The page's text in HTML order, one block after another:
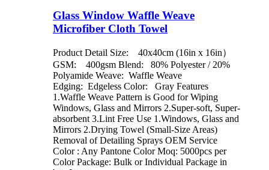
Glass Window Waffle Weave
Microfiber Cloth Towel
Product Detail Size: 40x40cm (16in x 16in）
GSM: 400gsm Blend: 80% Polyester / 20%
Polyamide Weave: Waffle Weave
Edging: Edgeless Color: Gray Features
1.Waffle Weave Pattern is Good for Wiping
Windows, Glass and Mirrors 2.Super-soft, Super-
absorbent 3.Lint Free Use 1.Windows, Glass and
Mirrors 2.Drying Towel (Small-Size Areas)
Removal of Detailing Sprays OEM Service
Color : Any Pantone Color Moq: 5000pcs per
Color Package: Bulk or Individual Package in